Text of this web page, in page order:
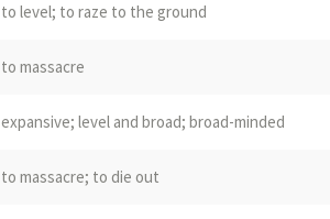
(grass)
place name
happy; joyous
(tree)
to level; to raze to the ground
to massacre
expansive; level and broad; broad-minded
to massacre; to die out